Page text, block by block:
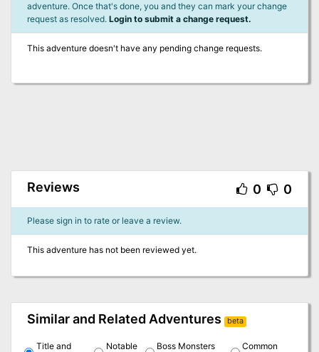
adventure. Once that's done, you and they can mark your change
request as resolved. Login to submit a change request.
This adventure doesn't have any pending change requests.
Reviews 0 0
Please sign in to rate or leave a review.
This adventure has not been reviewed yet.
Similar and Related Adventures beta
Title and
Notable
Boss Monsters
Common